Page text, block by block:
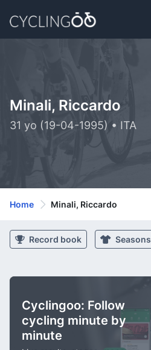
Minali, Riccardo
31 yo (19-04-1995) • ITA
Home Minali, Riccardo
Record book Seasons
Cyclingoo: Follow
cycling minute by
minute